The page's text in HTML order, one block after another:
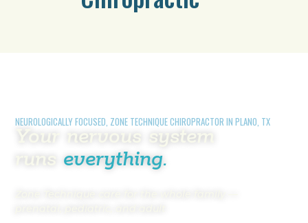
NEUROLOGICALLY FOCUSED, ZONE TECHNIQUE CHIROPRACTOR IN PLANO, TX
Your nervous system
runs everything.